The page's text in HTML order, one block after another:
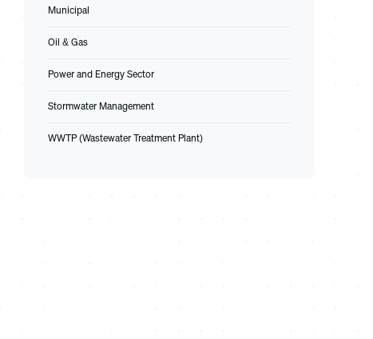
Municipal
Oil & Gas
Power and Energy Sector
Stormwater Management
WWTP (Wastewater Treatment Plant)